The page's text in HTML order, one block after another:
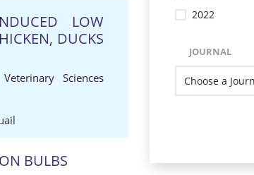
LOW
DUCKS
Sciences
BULBS
2022
JOURNAL